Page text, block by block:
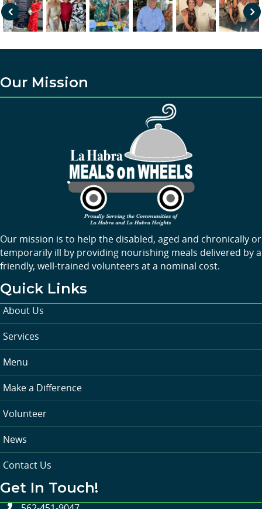
Pre
us
Nex
Our Mission
Our mission is to help the disabled, aged and chronically or
temporarily ill by providing nourishing meals delivered by a
friendly, well-trained volunteers at a nominal cost.
Quick Links
About Us
Services
Menu
Make a Difference
Volunteer
News
Contact Us
Get In Touch!